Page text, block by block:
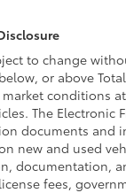
to change
or above
conditions
The
documents and
new and used
documentation,
fees,